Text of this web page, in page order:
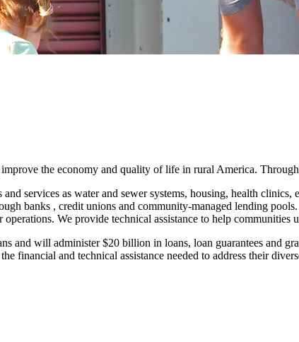
the economy and quality of life in rural America.
services as water and sewer systems, housing, health
banks , credit unions and community-managed lending
We provide technical assistance to help communities
and will administer $20 billion in loans, loan guarantees and
financial and technical assistance needed to address their